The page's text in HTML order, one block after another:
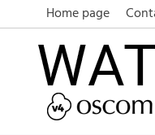
Home page